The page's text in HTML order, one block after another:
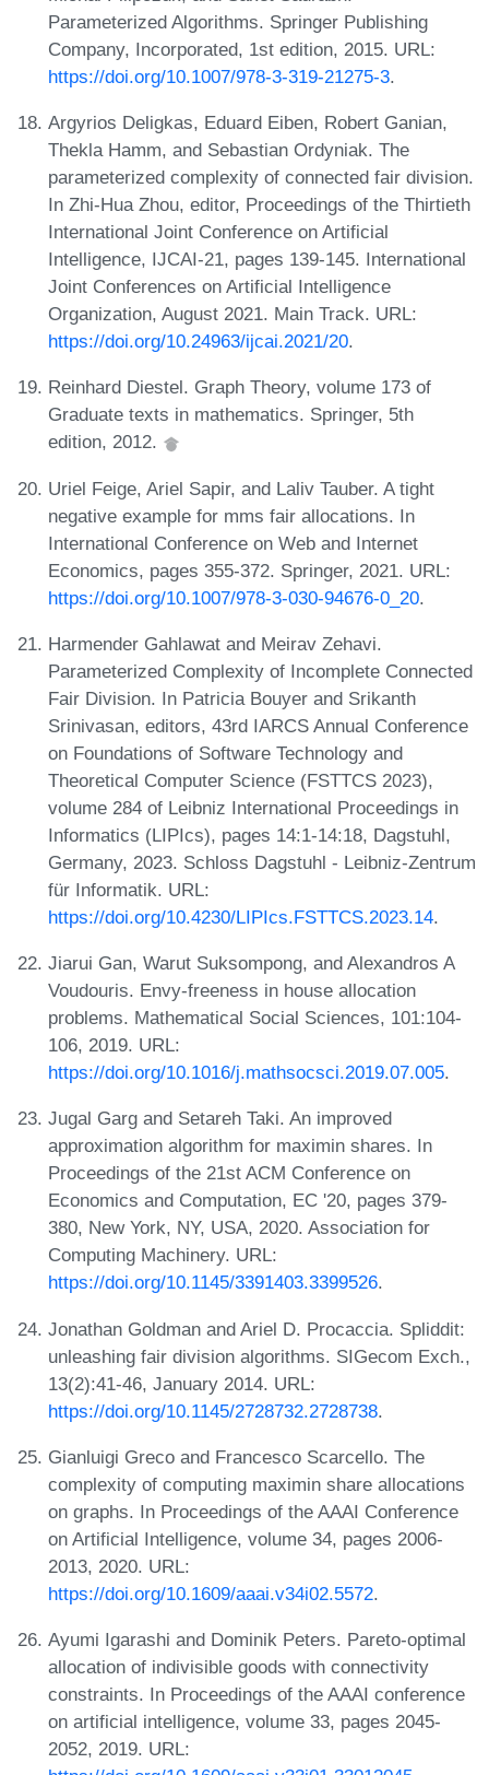
Parameterized Algorithms. Springer Publishing
Company, Incorporated, 1st edition, 2015. URL:
https://doi.org/10.1007/978-3-319-21275-3.
Argyrios Deligkas, Eduard Eiben, Robert Ganian,
Thekla Hamm, and Sebastian Ordyniak. The
parameterized complexity of connected fair division.
In Zhi-Hua Zhou, editor, Proceedings of the Thirtieth
International Joint Conference on Artificial
Intelligence, IJCAI-21, pages 139-145. International
Joint Conferences on Artificial Intelligence
Organization, August 2021. Main Track. URL:
https://doi.org/10.24963/ijcai.2021/20.
Reinhard Diestel. Graph Theory, volume 173 of
Graduate texts in mathematics. Springer, 5th
edition, 2012.
Uriel Feige, Ariel Sapir, and Laliv Tauber. A tight
negative example for mms fair allocations. In
International Conference on Web and Internet
Economics, pages 355-372. Springer, 2021. URL:
https://doi.org/10.1007/978-3-030-94676-0_20.
Harmender Gahlawat and Meirav Zehavi.
Parameterized Complexity of Incomplete Connected
Fair Division. In Patricia Bouyer and Srikanth
Srinivasan, editors, 43rd IARCS Annual Conference
on Foundations of Software Technology and
Theoretical Computer Science (FSTTCS 2023),
volume 284 of Leibniz International Proceedings in
Informatics (LIPIcs), pages 14:1-14:18, Dagstuhl,
Germany, 2023. Schloss Dagstuhl - Leibniz-Zentrum
für Informatik. URL:
https://doi.org/10.4230/LIPIcs.FSTTCS.2023.14.
Jiarui Gan, Warut Suksompong, and Alexandros A
Voudouris. Envy-freeness in house allocation
problems. Mathematical Social Sciences, 101:104-
106, 2019. URL:
https://doi.org/10.1016/j.mathsocsci.2019.07.005.
Jugal Garg and Setareh Taki. An improved
approximation algorithm for maximin shares. In
Proceedings of the 21st ACM Conference on
Economics and Computation, EC '20, pages 379-
380, New York, NY, USA, 2020. Association for
Computing Machinery. URL:
https://doi.org/10.1145/3391403.3399526.
Jonathan Goldman and Ariel D. Procaccia. Spliddit:
unleashing fair division algorithms. SIGecom Exch.,
13(2):41-46, January 2014. URL:
https://doi.org/10.1145/2728732.2728738.
Gianluigi Greco and Francesco Scarcello. The
complexity of computing maximin share allocations
on graphs. In Proceedings of the AAAI Conference
on Artificial Intelligence, volume 34, pages 2006-
2013, 2020. URL:
https://doi.org/10.1609/aaai.v34i02.5572.
Ayumi Igarashi and Dominik Peters. Pareto-optimal
allocation of indivisible goods with connectivity
constraints. In Proceedings of the AAAI conference
on artificial intelligence, volume 33, pages 2045-
2052, 2019. URL: